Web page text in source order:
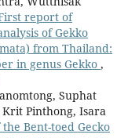
report of
of Gekko
from Thailand:
in genus Gekko ,
Suphat
Pinthong, Isara
Bent-toed Gecko